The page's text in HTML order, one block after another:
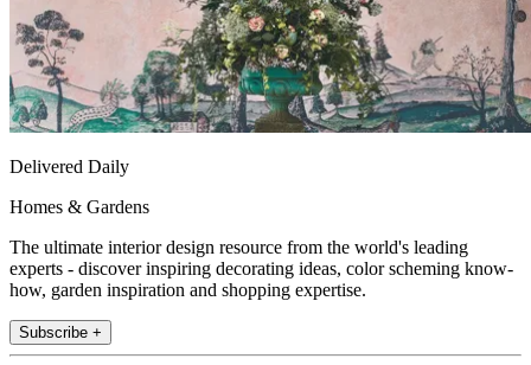
Delivered Daily
Homes & Gardens
The ultimate interior design resource from the world's leading
experts - discover inspiring decorating ideas, color scheming know-
how, garden inspiration and shopping expertise.
Subscribe +